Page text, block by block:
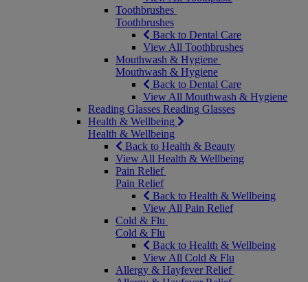
Toothbrushes
Toothbrushes
Back to Dental Care
View All Toothbrushes
Mouthwash & Hygiene
Mouthwash & Hygiene
Back to Dental Care
View All Mouthwash & Hygiene
Reading Glasses Reading Glasses
Health & Wellbeing
Health & Wellbeing
Back to Health & Beauty
View All Health & Wellbeing
Pain Relief
Pain Relief
Back to Health & Wellbeing
View All Pain Relief
Cold & Flu
Cold & Flu
Back to Health & Wellbeing
View All Cold & Flu
Allergy & Hayfever Relief